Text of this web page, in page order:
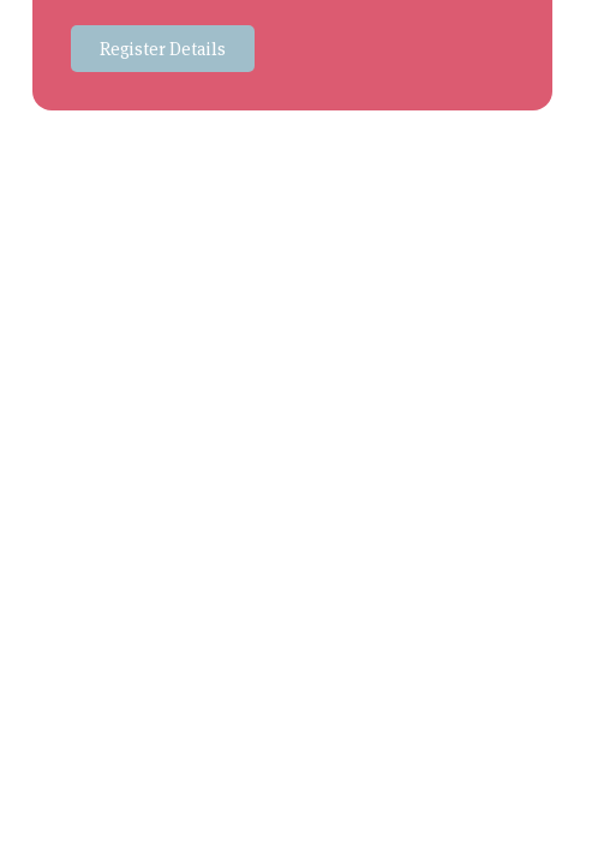
Register Details